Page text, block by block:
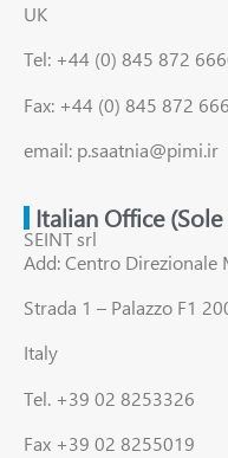
UK
Tel: +44 (0) 845 872
Fax: +44 (0) 845 872
email: p.saatnia@pimi.ir
Italian Office
SEINT srl
Add: Centro Direzionale
Strada 1 – Palazzo F1
Italy
Tel. +39 02 8253326
Fax +39 02 8255019